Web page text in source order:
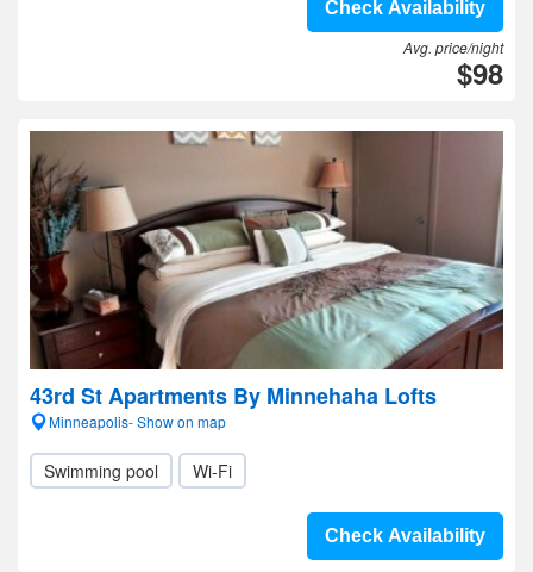
Check Availability
Avg. price/night
$98
43rd St Apartments By Minnehaha Lofts
Minneapolis- Show on map
Swimming pool Wi-Fi
Check Availability